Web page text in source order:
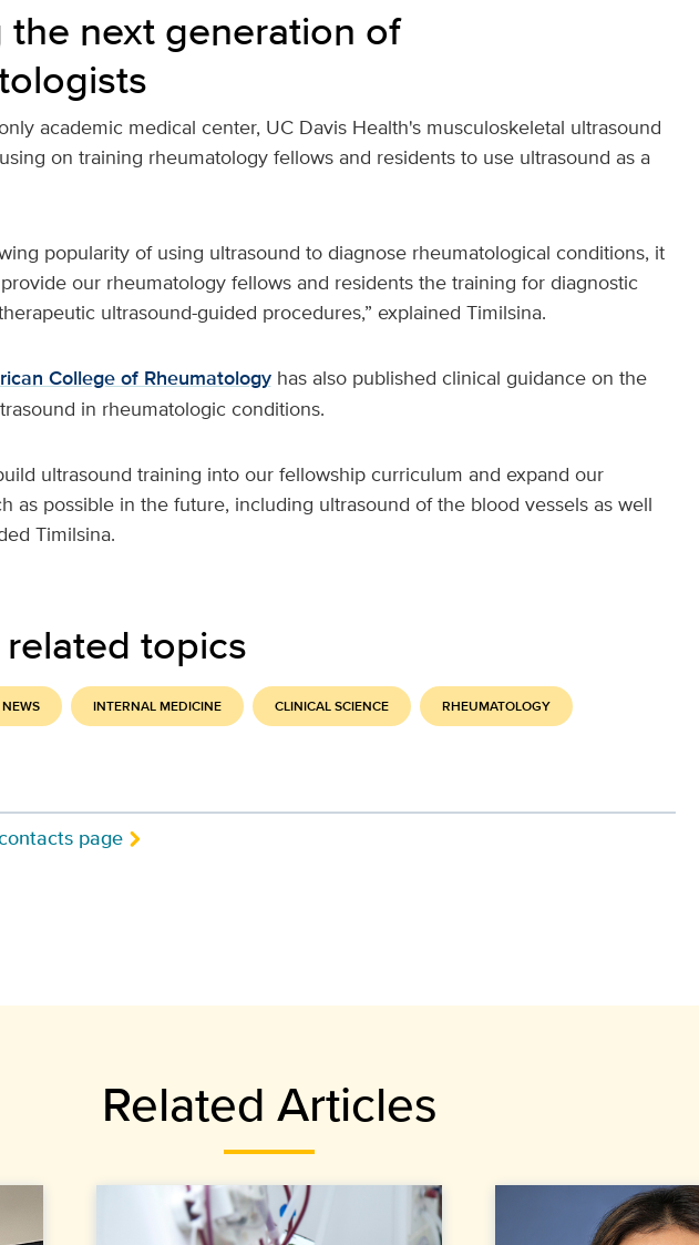
the next generation of
academic medical center, UC Davis Health's musculoskeletal ultrasound
on training rheumatology fellows and residents to use ultrasound as a
popularity of using ultrasound to diagnose rheumatological conditions, it
our rheumatology fellows and residents the training for diagnostic
ultrasound-guided procedures,” explained Timilsina.
College of Rheumatologyhas also published clinical guidance on the
in rheumatologic conditions.
ultrasound training into our fellowship curriculum and expand our
as possible in the future, including ultrasound of the blood vessels as well
Timilsina.
topics
INTERNAL MEDICINE CLINICAL SCIENCE RHEUMATOLOGY
page
Related Articles